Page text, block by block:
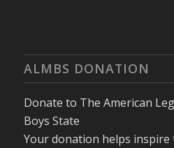
ALMBS DONATION
Donate to The American
Boys State
Your donation helps inspire